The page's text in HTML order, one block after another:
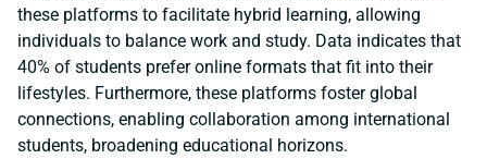
these platforms to facilitate hybrid learning, allowing
individuals to balance work and study. Data indicates that
40% of students prefer online formats that fit into their
lifestyles. Furthermore, these platforms foster global
connections, enabling collaboration among international
students, broadening educational horizons.